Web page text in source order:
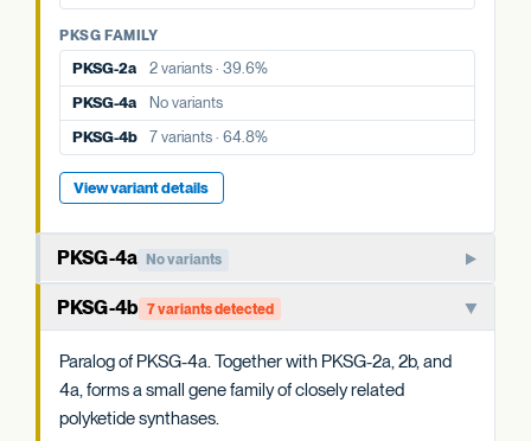
PKSG-2b
9 variants · 77.1%
PKSG-4a
No variants
PKSG-4b
7 variants · 64.8%
View variant details
PKSG FAMILY
PKSG-2a
2 variants · 39.6%
PKSG-4a
No variants
PKSG-4b
7 variants · 64.8%
View variant details
PKSG-4a No variants
Member of the PKSG4 subgroup of polyketide synthases.
Functions in producing the polyketide intermediate for
cannabinoid biosynthesis.
WHAT THIS MEANS
Aggregate status across the PKSG copies is more
PKSG-4b 7 variants detected
Paralog of PKSG-4a. Together with PKSG-2a, 2b, and
4a, forms a small gene family of closely related
polyketide synthases.